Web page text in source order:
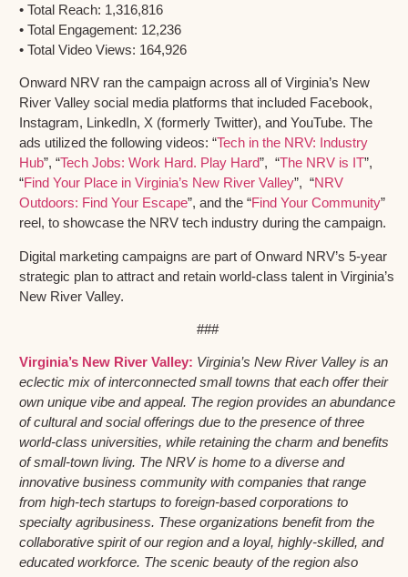
• Total Reach: 1,316,816
• Total Engagement: 12,236
• Total Video Views: 164,926
Onward NRV ran the campaign across all of Virginia’s New
River Valley social media platforms that included Facebook,
Instagram, LinkedIn, X (formerly Twitter), and YouTube. The
ads utilized the following videos: “Tech in the NRV: Industry
Hub”, “Tech Jobs: Work Hard. Play Hard”, “The NRV is IT”,
“Find Your Place in Virginia’s New River Valley”, “NRV
Outdoors: Find Your Escape”, and the “Find Your Community”
reel, to showcase the NRV tech industry during the campaign.
Digital marketing campaigns are part of Onward NRV’s 5-year
strategic plan to attract and retain world-class talent in Virginia’s
New River Valley.
###
Virginia’s New River Valley: Virginia’s New River Valley is an
eclectic mix of interconnected small towns that each offer their
own unique vibe and appeal. The region provides an abundance
of cultural and social offerings due to the presence of three
world-class universities, while retaining the charm and benefits
of small-town living. The NRV is home to a diverse and
innovative business community with companies that range
from high-tech startups to foreign-based corporations to
specialty agribusiness. These organizations benefit from the
collaborative spirit of our region and a loyal, highly-skilled, and
educated workforce. The scenic beauty of the region also